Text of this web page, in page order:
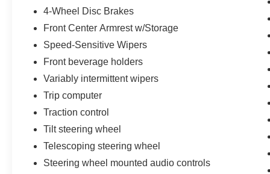
Power steering, Power windows, Radio data
system, Radio: NissanConnect AM/FM
w/SiriusXM, Rear anti-roll bar, Rear seat center
armrest, Rear step bumper, Rear window
defroster, Remote keyless entry, Security system,
Speed control, Speed-sensing steering, Speed-
Sensitive Wipers, Splash Guards, Split folding
controls, Tachometer, Telescoping steering
wheel, Tilt steering wheel, Traction control, Trip
computer, Turn signal indicator mirrors, Variably
intermittent wipers, Voltmeter, and Wheels: 18 x
4-Wheel Disc Brakes
Front Center Armrest w/Storage
Speed-Sensitive Wipers
Front beverage holders
Variably intermittent wipers
Trip computer
Traction control
Tilt steering wheel
Telescoping steering wheel
Steering wheel mounted audio controls